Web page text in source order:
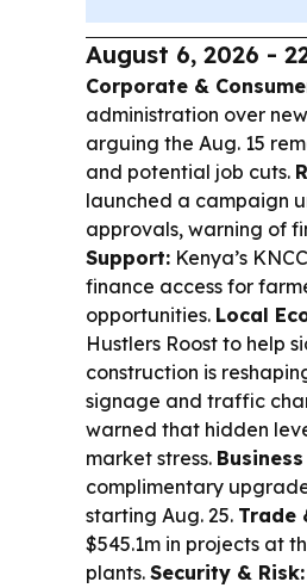
August 6, 2026 -
Corporate &
administration over
arguing the Aug. 15
and potential job cuts.
launched a campaign
approvals, warning of
Support: Kenya’s
finance access for
opportunities. Local
Hustlers Roost to help
construction is
signage and traffic
warned that hidden
market stress.
complimentary
starting Aug. 25. Trade
$545.1m in projects at
plants. Security & Risk: